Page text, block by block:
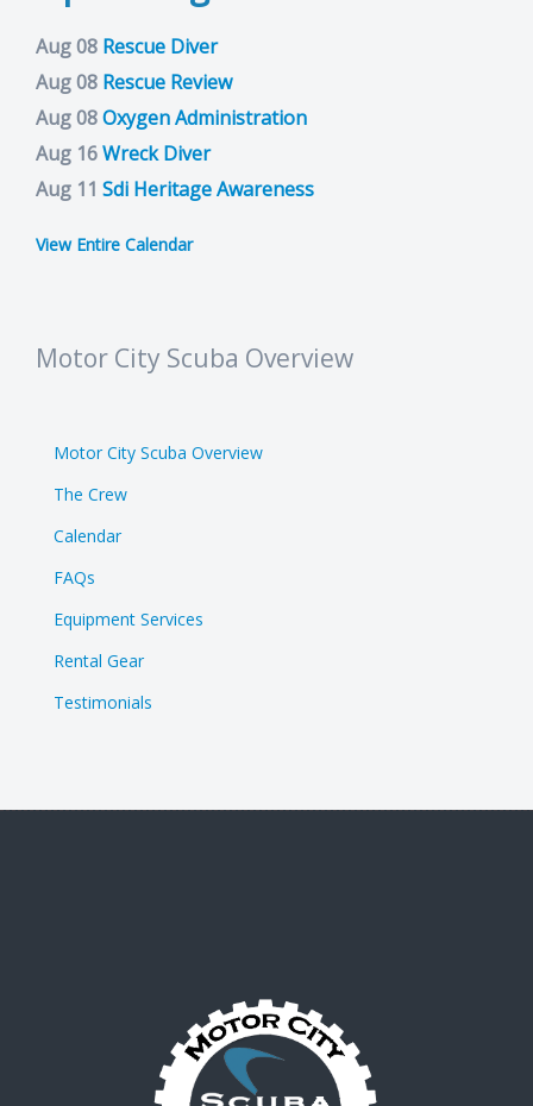
Aug 08 Rescue Diver
Aug 08 Rescue Review
Aug 08Oxygen Administration
Aug 16Wreck Diver
Aug 11 Sdi Heritage Awareness
View Entire Calendar
Motor City Scuba Overview
Motor City Scuba Overview
The Crew
Calendar
FAQs
Equipment Services
Rental Gear
Testimonials